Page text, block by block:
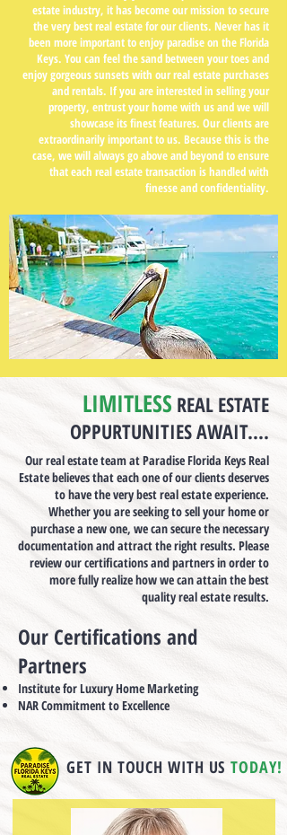
estate industry, it has become our mission to secure
the very best real estate for our clients. Never has it
been more important to enjoy paradise on the Florida
Keys. You can feel the sand between your toes and
enjoy gorgeous sunsets with our real estate purchases
and rentals. If you are interested in selling your
property, entrust your home with us and we will
showcase its finest features. Our clients are
extraordinarily important to us. Because this is the
case, we will always go above and beyond to ensure
that each real estate transaction is handled with
finesse and confidentiality.
Our real estate team at Paradise Florida Keys Real
Estate believes that each one of our clients deserves
to have the very best real estate experience.
Whether you are seeking to sell your home or
purchase a new one, we can secure the necessary
documentation and attract the right results. Please
review our certifications and partners in order to
more fully realize how we can attain the best
quality real estate results.
Our Certifications and
Partners
Institute for Luxury Home Marketing
NAR Commitment to Excellence
LIMITLESS REAL ESTATE
OPPURTUNITIES AWAIT....
GET IN TOUCH WITH USTODAY!